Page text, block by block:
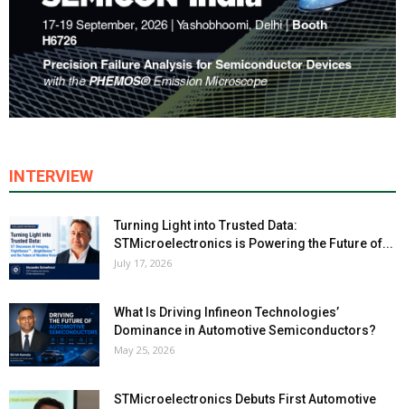
INTERVIEW
Turning Light into Trusted Data:
STMicroelectronics is Powering the Future of...
July 17, 2026
What Is Driving Infineon Technologies’
Dominance in Automotive Semiconductors?
May 25, 2026
STMicroelectronics Debuts First Automotive